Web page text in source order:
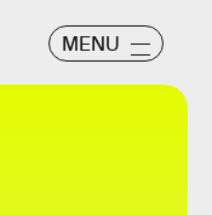
MENU